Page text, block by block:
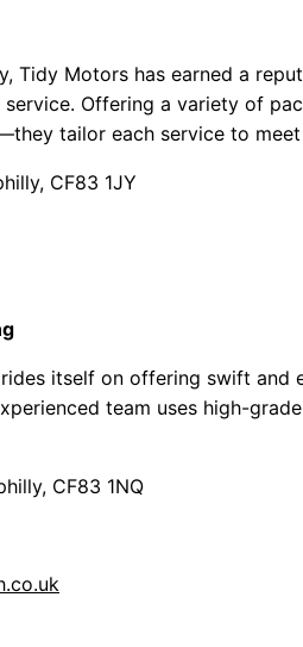
Tidy Motors has earned a
Offering a variety of
tailor each service to meet
CF83 1JY
itself on offering swift and
team uses high-
CF83 1NQ